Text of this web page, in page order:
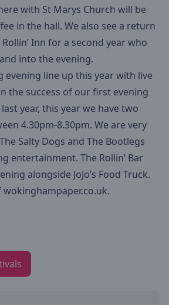
with St Marys Church will be
in the hall. We also see a return
Inn for a second year who
into the evening.
evening line up this year with live
the success of our first evening
year, this year we have two
4.30pm-8.30pm. We are very
The Salty Dogs and The Bootlegs
entertainment. The Rollin’ Bar
alongside JoJo’s Food Truck.
wokinghampaper.co.uk.